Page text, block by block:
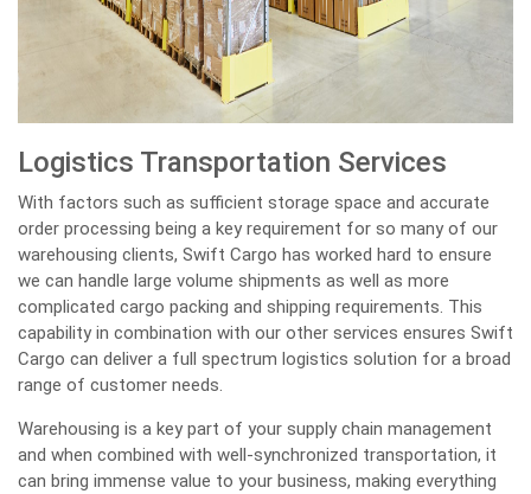
Logistics Transportation Services
With factors such as sufficient storage space and accurate
order processing being a key requirement for so many of our
warehousing clients, Swift Cargo has worked hard to ensure
we can handle large volume shipments as well as more
complicated cargo packing and shipping requirements. This
capability in combination with our other services ensures Swift
Cargo can deliver a full spectrum logistics solution for a broad
range of customer needs.
Warehousing is a key part of your supply chain management
and when combined with well-synchronized transportation, it
can bring immense value to your business, making everything